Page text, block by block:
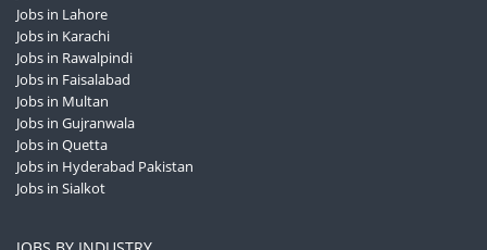
Jobs in Lahore
Jobs in Karachi
Jobs in Rawalpindi
Jobs in Faisalabad
Jobs in Multan
Jobs in Gujranwala
Jobs in Quetta
Jobs in Hyderabad Pakistan
Jobs in Sialkot